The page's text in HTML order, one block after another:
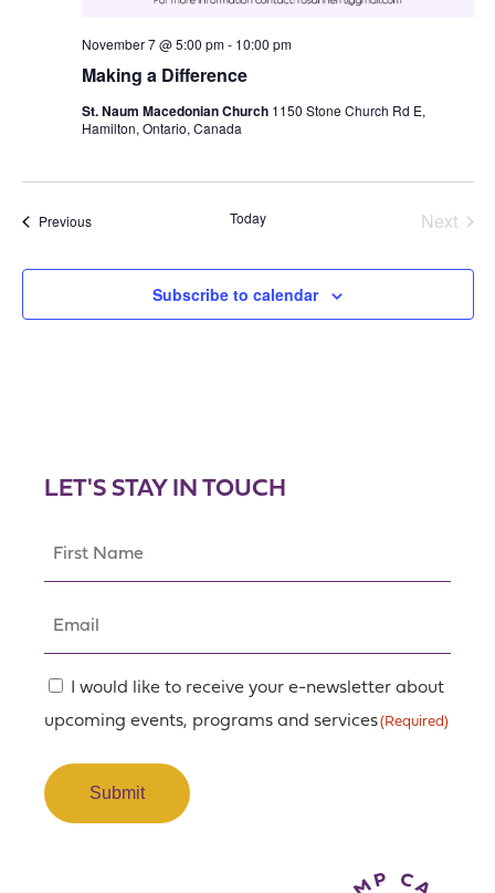
Making a Difference
November 7 @ 5:00 pm- 10:00 pm
St. Naum Macedonian Church 1150 Stone Church Rd E,
Hamilton, Ontario, Canada
PreviousEvents Today
Next
Subscribe to calendar
LET'S STAY IN TOUCH
First
Email
Consent
(Required)
I would like to receive your e-newsletter about
upcoming events, programs and services(Required)